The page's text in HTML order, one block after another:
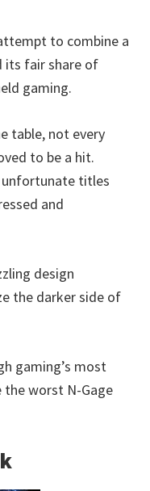
to combine a
its fair share of
gaming.
table, not every
to be a hit.
unfortunate titles
and
design
the darker side of
gaming’s most
worst N-Gage